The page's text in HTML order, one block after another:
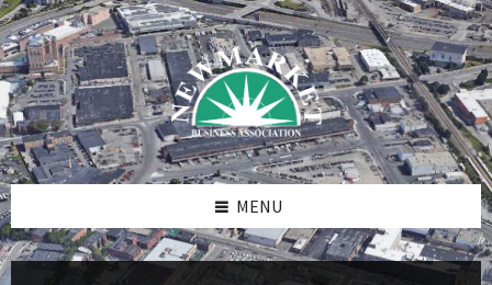
Skip
to
content
Skip
to
right
sidebar
Skip
to
footer
MENU